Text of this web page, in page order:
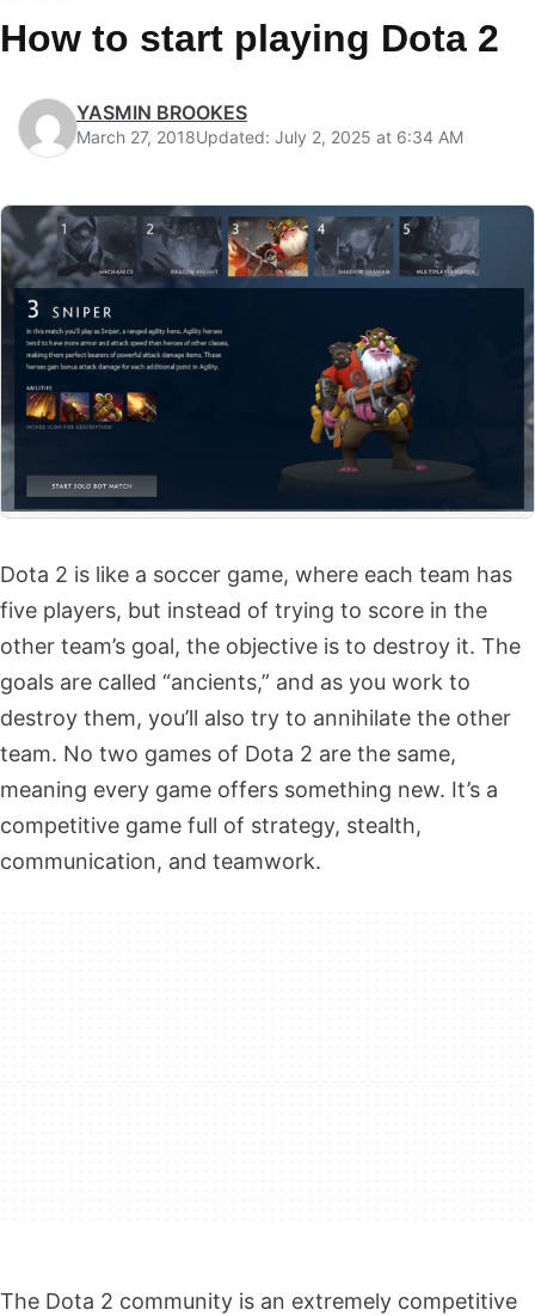
How to start playing Dota 2
YASMIN BROOKES
March 27, 2018Updated: July 2, 2025 at 6:34 AM
Dota 2 is like a soccer game, where each team has
five players, but instead of trying to score in the
other team’s goal, the objective is to destroy it. The
goals are called “ancients,” and as you work to
destroy them, you’ll also try to annihilate the other
team. No two games of Dota 2 are the same,
meaning every game offers something new. It’s a
competitive game full of strategy, stealth,
communication, and teamwork.
The Dota 2 community is an extremely competitive